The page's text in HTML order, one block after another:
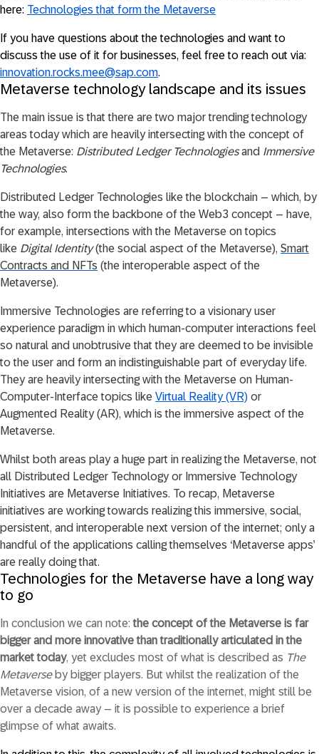
here: Technologies that form the Metaverse
If you have questions about the technologies and want to
discuss the use of it for businesses, feel free to reach out via:
innovation.rocks.mee@sap.com.
Metaverse technology landscape and its issues
The main issue is that there are two major trending technology
areas today which are heavily intersecting with the concept of
the Metaverse: Distributed Ledger Technologiesand Immersive
Technologies.
Distributed Ledger Technologies like the blockchain – which, by
the way, also form the backbone of the Web3 concept – have,
for example, intersections with the Metaverse on topics
like Digital Identity(the social aspect of the Metaverse), Smart
Contracts and NFTs (the interoperable aspect of the
Metaverse).
Immersive Technologies are referring to a visionary user
experience paradigm in which human-computer interactions feel
so natural and unobtrusive that they are deemed to be invisible
to the user and form an indistinguishable part of everyday life.
They are heavily intersecting with the Metaverse on Human-
Computer-Interface topics like Virtual Reality (VR) or
Augmented Reality (AR), which is the immersive aspect of the
Metaverse.
Whilst both areas play a huge part in realizing the Metaverse, not
all Distributed Ledger Technology or Immersive Technology
Initiatives are Metaverse Initiatives. To recap, Metaverse
initiatives are working towards realizing this immersive, social,
persistent, and interoperable next version of the internet; only a
handful of the applications calling themselves ‘Metaverse apps’
are really doing that.
Technologies for the Metaverse have a long way
to go
In conclusion we can note:the concept of the Metaverse is far
bigger and more innovative than traditionally articulated in the
market today, yet excludes most of what is described as The
Metaverseby bigger players. But whilst the realization of the
Metaverse vision, of a new version of the internet, might still be
over a decade away – it is possible to experience a brief
glimpse of what awaits.